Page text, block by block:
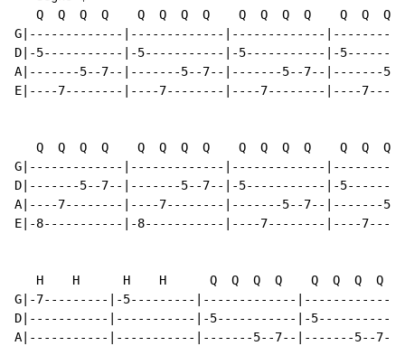
Q  Q  Q  Q    Q  Q  Q  Q    Q  Q  Q  Q    Q  Q  Q
G|-------------|-------------|-------------
D|-5-----------|-5-----------|-5-----------|-
A|-------5--7--|-------5--7--|-------5--7--|-------
E|----7--------|----7--------|----7--------|----
Q  Q  Q  Q    Q  Q  Q  Q    Q  Q  Q  Q    Q  Q  Q
G|-------------|-------------|-------------
D|-------5--7--|-------5--7--|-5-----------|-
A|----7--------|----7--------|-------5--7--|-------
E|-8-----------|-8-----------|----7--------|----
   H    H      H    H      Q  Q  Q  Q    Q  Q  Q  Q
G|-7---------|-5---------|-------------|-------------
D|-----------|-----------|-5-----------|-5-----------
A|-----------|-----------|-------5--7--|-------5--7--